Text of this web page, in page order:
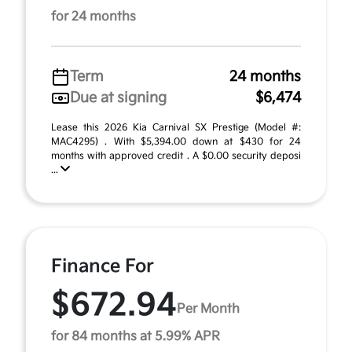
for 24 months
Term
24 months
Due at signing
$6,474
Lease this 2026 Kia Carnival SX Prestige (Model #:
MAC4295) . With $5,394.00 down at $430 for 24
months with approved credit . A $0.00 security deposi
...
Finance For
$672.94 Per Month
for 84 months at 5.99% APR